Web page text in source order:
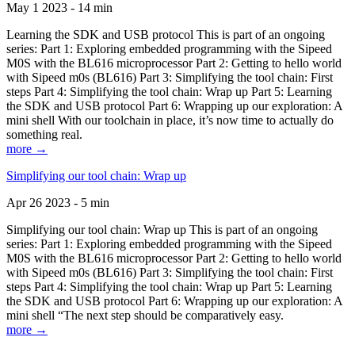
May 1 2023 - 14 min
Learning the SDK and USB protocol This is part of an ongoing
series: Part 1: Exploring embedded programming with the Sipeed
M0S with the BL616 microprocessor Part 2: Getting to hello world
with Sipeed m0s (BL616) Part 3: Simplifying the tool chain: First
steps Part 4: Simplifying the tool chain: Wrap up Part 5: Learning
the SDK and USB protocol Part 6: Wrapping up our exploration: A
mini shell With our toolchain in place, it’s now time to actually do
something real.
more →
Simplifying our tool chain: Wrap up
Apr 26 2023 - 5 min
Simplifying our tool chain: Wrap up This is part of an ongoing
series: Part 1: Exploring embedded programming with the Sipeed
M0S with the BL616 microprocessor Part 2: Getting to hello world
with Sipeed m0s (BL616) Part 3: Simplifying the tool chain: First
steps Part 4: Simplifying the tool chain: Wrap up Part 5: Learning
the SDK and USB protocol Part 6: Wrapping up our exploration: A
mini shell “The next step should be comparatively easy.
more →